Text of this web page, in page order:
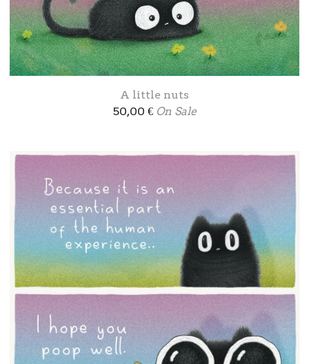
A little nuts
50,00 € On Sale